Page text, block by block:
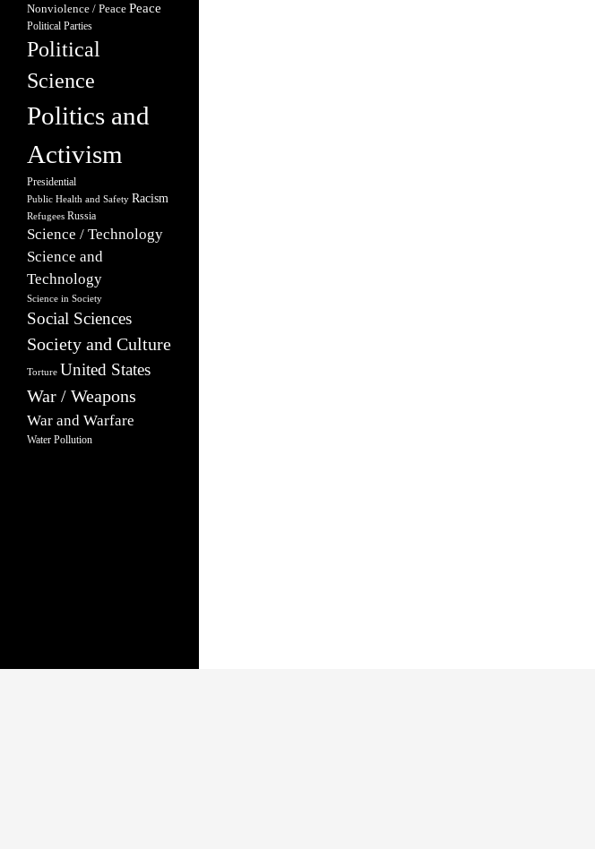
Nonviolence / Peace Peace
Political Parties
Political
Science
Politics and
Activism
Presidential
Public Health and Safety Racism
Refugees Russia
Science / Technology
Science and
Technology
Science in Society
Social Sciences
Society and Culture
Torture United States
War / Weapons
War and Warfare
Water Pollution